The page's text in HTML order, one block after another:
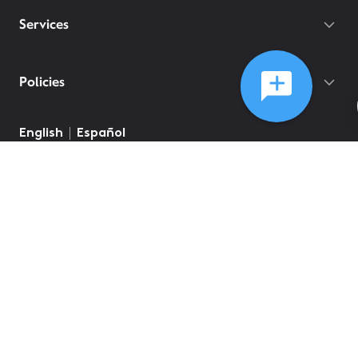
Services
Policies